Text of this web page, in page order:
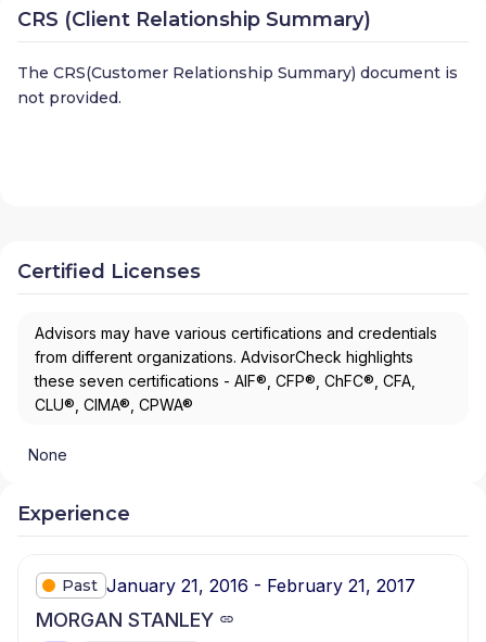
CRS (Client Relationship Summary)
The CRS(Customer Relationship Summary) document is
not provided.
Certified Licenses
Advisors may have various certifications and credentials
from different organizations. AdvisorCheck highlights
these seven certifications - AIF®, CFP®, ChFC®, CFA,
CLU®, CIMA®, CPWA®
None
Experience
Past January 21, 2016 - February 21, 2017
MORGAN STANLEY